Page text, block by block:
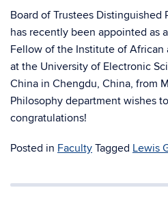
Board of Trustees Distinguished
has recently been appointed as
Fellow of the Institute of African
at the University of Electronic
China in Chengdu, China, from
Philosophy department wishes
congratulations!
Posted in Faculty Tagged Lewis